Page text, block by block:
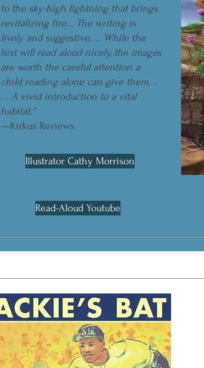
to the sky-high lightning that brings
revitalizing fire... The writing is
lively and suggestive, ... While the
text will read aloud nicely, the images
are worth the careful attention a
child reading alone can give them. .
. . A vivid introduction to a vital
habitat."
—Kirkus Reviews
Illustrator Cathy Morrison
Read-Aloud Youtube